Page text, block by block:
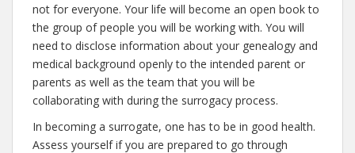
not for everyone. Your life will become an open book to
the group of people you will be working with. You will
need to disclose information about your genealogy and
medical background openly to the intended parent or
parents as well as the team that you will be
collaborating with during the surrogacy process.
In becoming a surrogate, one has to be in good health.
Assess yourself if you are prepared to go through